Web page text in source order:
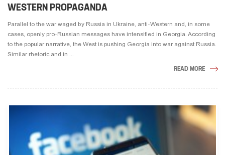
WESTERN PROPAGANDA
Parallel to the war waged by Russia in Ukraine, anti-Western and, in some
cases, openly pro-Russian messages have intensified in Georgia. According
to the popular narrative, the West is pushing Georgia into war against Russia.
Similar rhetoric and in ...
READ MORE